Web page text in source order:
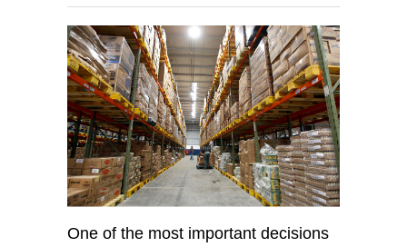
One of the most important decisions